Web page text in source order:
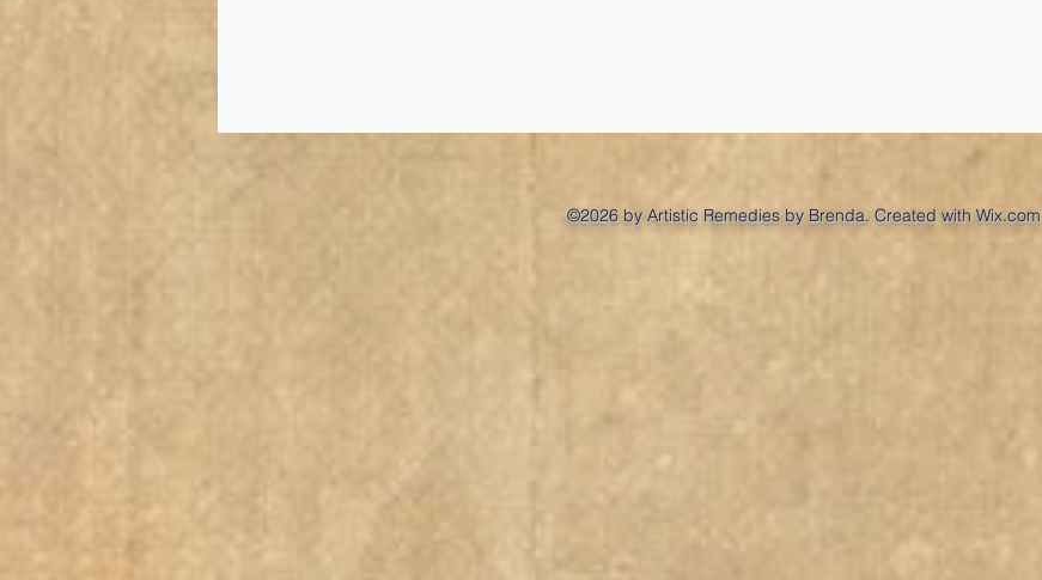
©2026 by Artistic Remedies by Brenda. Created with Wix.com